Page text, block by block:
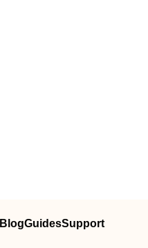
BlogGuidesSupport